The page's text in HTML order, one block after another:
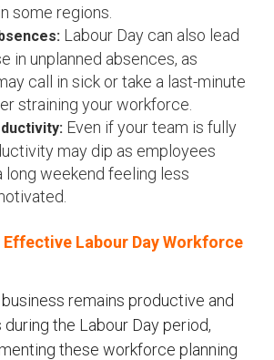
some regions.
Labour Day can also lead
in unplanned absences, as
call in sick or take a last-minute
straining your workforce.
Even if your team is fully
may dip as employees
long weekend feeling less
Labour Day Workforce
remains productive and
the Labour Day period,
these workforce planning